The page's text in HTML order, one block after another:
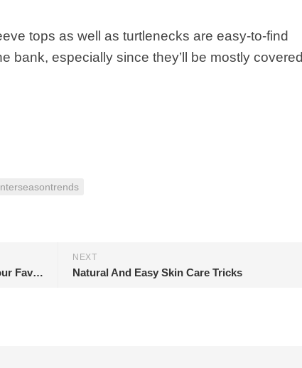
tops as well as turtlenecks are easy-to-find
bank, especially since they’ll be mostly covered
NEXT
Natural And Easy Skin Care Tricks
Clothing Must-Haves Inspired by Your Favorite ‘Euphoria’ Characters